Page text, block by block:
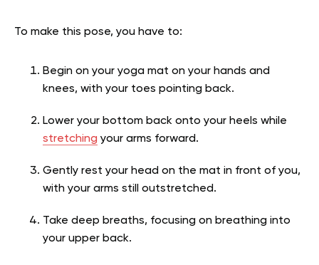
To make this pose, you have to:
Begin on your yoga mat on your hands and
knees, with your toes pointing back.
Lower your bottom back onto your heels while
stretching your arms forward.
Gently rest your head on the mat in front of you,
with your arms still outstretched.
Take deep breaths, focusing on breathing into
your upper back.